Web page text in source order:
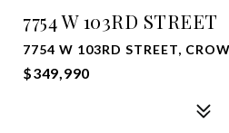
7754 W 103RD STREET
7754 W 103RD STREET,
$349,990